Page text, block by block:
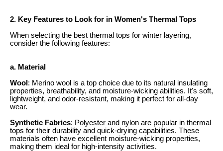
2. Key Features to Look for in Women's Thermal Tops
When selecting the best thermal tops for winter layering,
consider the following features:
a. Material
Wool: Merino wool is a top choice due to its natural insulating
properties, breathability, and moisture-wicking abilities. It's soft,
lightweight, and odor-resistant, making it perfect for all-day
wear.
Synthetic Fabrics: Polyester and nylon are popular in thermal
tops for their durability and quick-drying capabilities. These
materials often have excellent moisture-wicking properties,
making them ideal for high-intensity activities.